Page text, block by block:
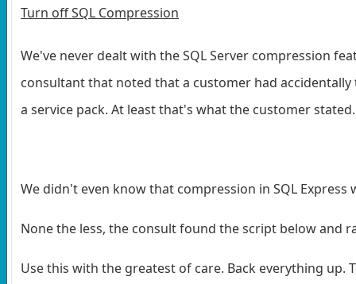
Turn off SQL Compression
We've never dealt with the SQL Server compression
consultant that noted that a customer had
a service pack. At least that's what the customer stated.
We didn't even know that compression in SQL
None the less, the consult found the script below and
Use this with the greatest of care. Back everything up.